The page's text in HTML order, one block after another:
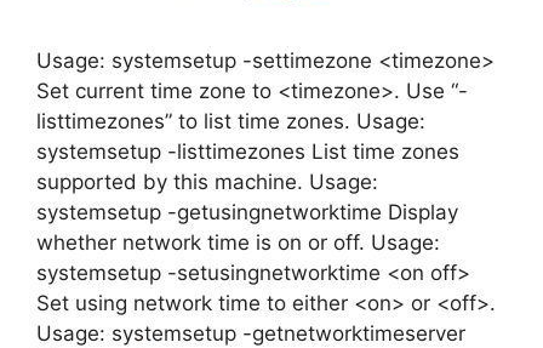
Usage: systemsetup -settimezone <timezone>
Set current time zone to <timezone>. Use “-
listtimezones” to list time zones. Usage:
systemsetup -listtimezones List time zones
supported by this machine. Usage:
systemsetup -getusingnetworktime Display
whether network time is on or off. Usage:
systemsetup -setusingnetworktime <on off>
Set using network time to either <on> or <off>.
Usage: systemsetup -getnetworktimeserver